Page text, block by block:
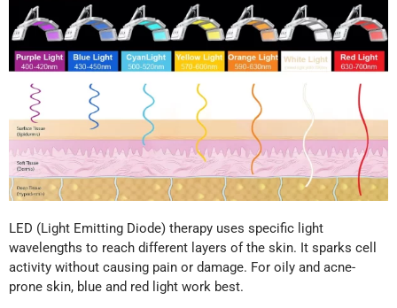
LED (Light Emitting Diode) therapy uses specific light
wavelengths to reach different layers of the skin. It sparks cell
activity without causing pain or damage. For oily and acne-
prone skin, blue and red light work best.